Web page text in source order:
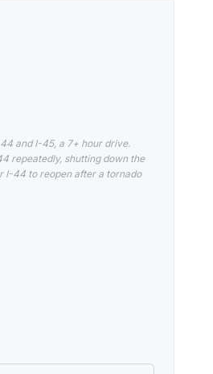
and I-45, a 7+ hour drive.
repeatedly, shutting down the
I-44 to reopen after a tornado